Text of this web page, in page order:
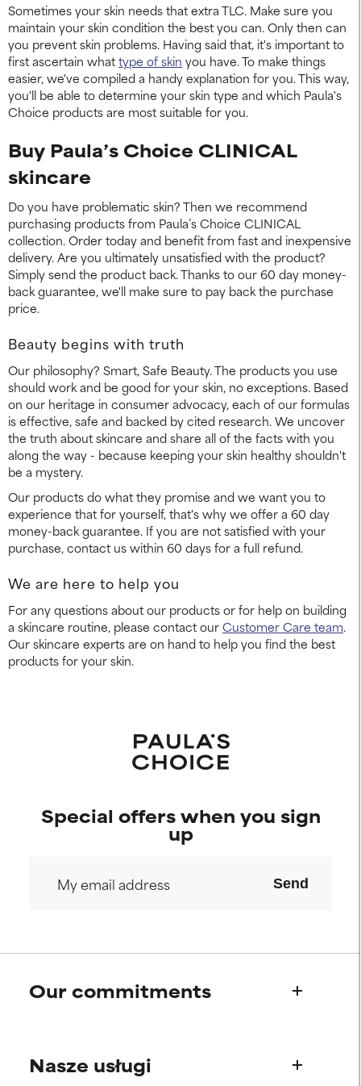
Sometimes your skin needs that extra TLC. Make sure you
maintain your skin condition the best you can. Only then can
you prevent skin problems. Having said that, it's important to
first ascertain whattype of skin you have. To make things
easier, we've compiled a handy explanation for you. This way,
you'll be able to determine your skin type and which Paula's
Choice products are most suitable for you.
Buy Paula’s Choice CLINICAL
skincare
Do you have problematic skin? Then we recommend
purchasing products from Paula’s Choice CLINICAL
collection. Order today and benefit from fast and inexpensive
delivery. Are you ultimately unsatisfied with the product?
Simply send the product back. Thanks to our 60 day money-
back guarantee, we'll make sure to pay back the purchase
price.
Beauty begins with truth
Our philosophy? Smart, Safe Beauty. The products you use
should work and be good for your skin, no exceptions. Based
on our heritage in consumer advocacy, each of our formulas
is effective, safe and backed by cited research. We uncover
the truth about skincare and share all of the facts with you
along the way - because keeping your skin healthy shouldn't
be a mystery.
Our products do what they promise and we want you to
experience that for yourself, that's why we offer a 60 day
money-back guarantee. If you are not satisfied with your
purchase, contact us within 60 days for a full refund.
We are here to help you
For any questions about our products or for help on building
a skincare routine, please contact ourCustomer Care team.
Our skincare experts are on hand to help you find the best
products for your skin.
Special offers when you sign
up
Send
Our commitments
Paula's story
Nasze usługi